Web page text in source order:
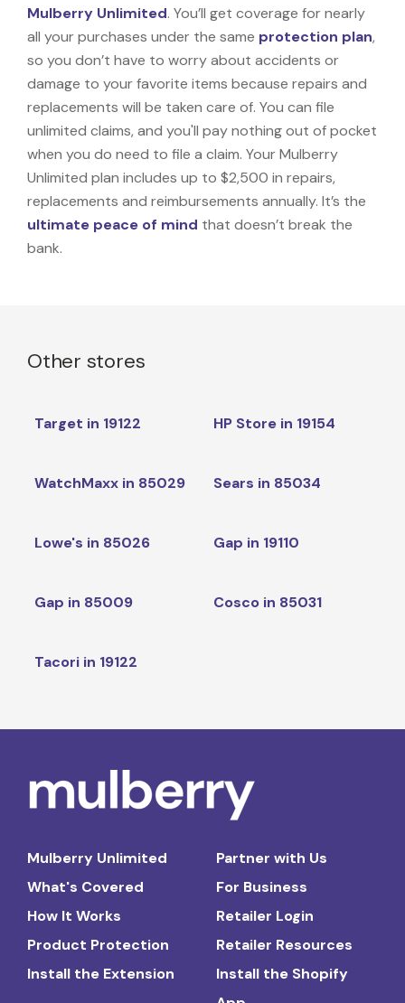
Mulberry Unlimited. You’ll get coverage for nearly
all your purchases under the same protection plan,
so you don’t have to worry about accidents or
damage to your favorite items because repairs and
replacements will be taken care of. You can file
unlimited claims, and you'll pay nothing out of pocket
when you do need to file a claim. Your Mulberry
Unlimited plan includes up to $2,500 in repairs,
replacements and reimbursements annually. It’s the
ultimate peace of mind that doesn’t break the
bank.
Other stores
Target in 19122 HP Store in 19154
WatchMaxx in 85029 Sears in 85034
Lowe's in 85026 Gap in 19110
Gap in 85009 Cosco in 85031
Tacori in 19122
Mulberry Unlimited
What's Covered
How It Works
Product Protection
Install the Extension
Partner with Us
For Business
Retailer Login
Retailer Resources
Install the Shopify